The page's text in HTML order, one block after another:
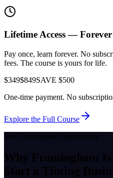
Lifetime Access — Forever
Pay once, learn forever. No
fees. The course is yours for life.
$349$849SAVE $500
One-time payment. No
Explore the Full Course
The Framingham Opportunity
Why Framingham
Start a Tinting